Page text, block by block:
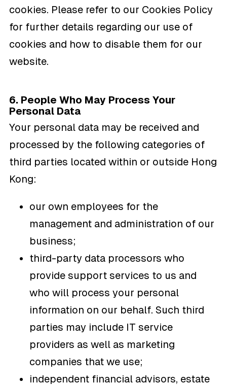
cookies. Please refer to our Cookies Policy
for further details regarding our use of
cookies and how to disable them for our
website.
6. People Who May Process Your
Personal Data
Your personal data may be received and
processed by the following categories of
third parties located within or outside Hong
Kong:
our own employees for the
management and administration of our
business;
third-party data processors who
provide support services to us and
who will process your personal
information on our behalf. Such third
parties may include IT service
providers as well as marketing
companies that we use;
independent financial advisors, estate